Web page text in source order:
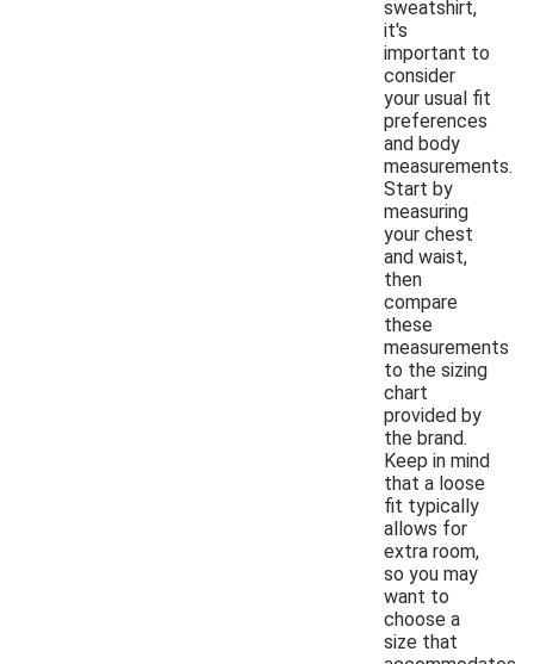
sweatshirt,
it's
important to
consider
your usual fit
preferences
and body
measurements.
Start by
measuring
your chest
and waist,
then
compare
these
measurements
to the sizing
chart
provided by
the brand.
Keep in mind
that a loose
fit typically
allows for
extra room,
so you may
want to
choose a
size that